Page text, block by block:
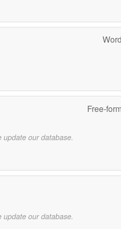
Free-
update our database.
update our database.